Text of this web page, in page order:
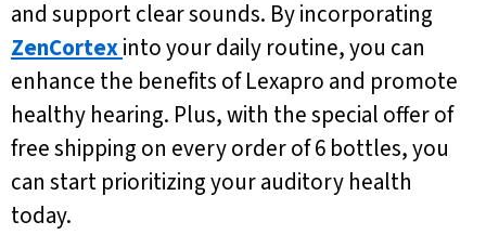
and support clear sounds. By incorporating
ZenCortexinto your daily routine, you can
enhance the benefits of Lexapro and promote
healthy hearing. Plus, with the special offer of
free shipping on every order of 6 bottles, you
can start prioritizing your auditory health
today.